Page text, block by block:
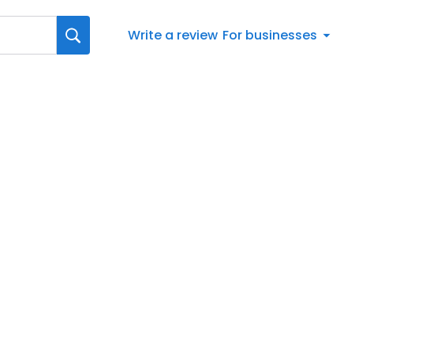
Write a review For businesses